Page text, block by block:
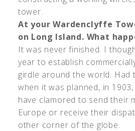
tower.
At your Wardenclyffe
on Long Island. What
It was never finished. I
year to establish
girdle around the world. Had
when it was planned, in
have clamored to send their
Europe or receive their
other corner of the globe.